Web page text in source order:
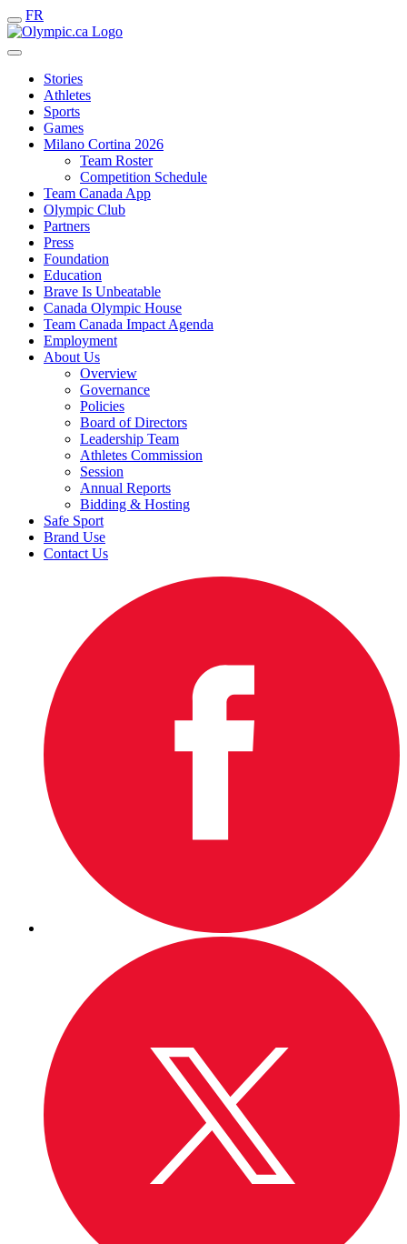
FR
Stories
Athletes
Sports
Games
Milano Cortina 2026
Team Roster
Competition Schedule
Team Canada App
Olympic Club
Partners
Press
Foundation
Education
Brave Is Unbeatable
Canada Olympic House
Team Canada Impact Agenda
Employment
About Us
Overview
Governance
Policies
Board of Directors
Leadership Team
Athletes Commission
Session
Annual Reports
Bidding & Hosting
Safe Sport
Brand Use
Contact Us